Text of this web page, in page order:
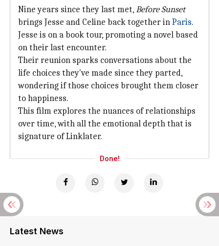
Nine years since they last met,Before Sunset
brings Jesse and Celine back together inParis.
Jesse is on a book tour, promoting a novel based
on their last encounter.
Their reunion sparks conversations about the
life choices they've made since they parted,
wondering if those choices brought them closer
to happiness.
This film explores the nuances of relationships
over time, with all the emotional depth that is
signature of Linklater.
Done!
Latest News